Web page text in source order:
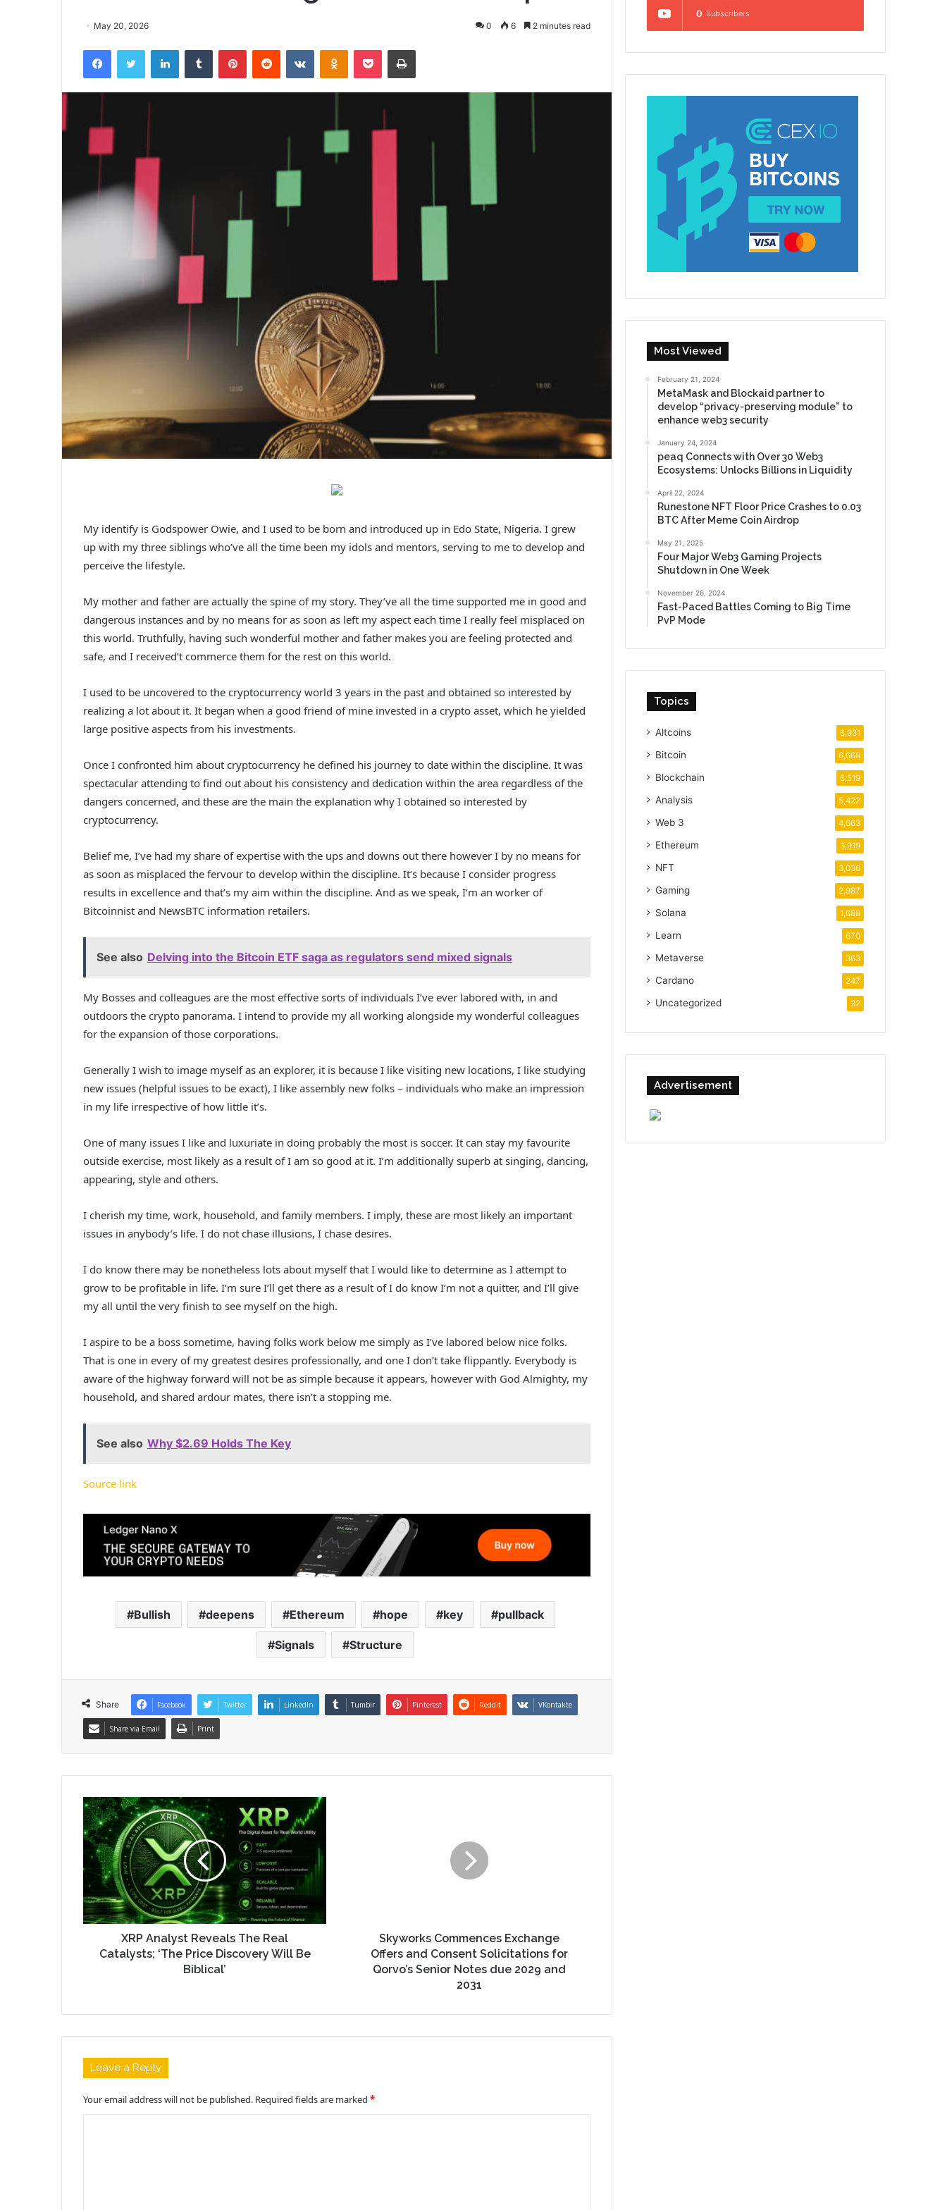
May 20, 2026 0 6 2 minutes read
FacebookTwitter LinkedInTumblr PinterestReddit VKontakteOdnoklassniki
Pocket Print
My identify is Godspower Owie, and I used to be born and introduced up in Edo State, Nigeria. I grew
up with my three siblings who’ve all the time been my idols and mentors, serving to me to develop and
perceive the lifestyle.
My mother and father are actually the spine of my story. They’ve all the time supported me in good and
dangerous instances and by no means for as soon as left my aspect each time I really feel misplaced on
this world. Truthfully, having such wonderful mother and father makes you are feeling protected and
safe, and I received’t commerce them for the rest on this world.
I used to be uncovered to the cryptocurrency world 3 years in the past and obtained so interested by
realizing a lot about it. It began when a good friend of mine invested in a crypto asset, which he yielded
large positive aspects from his investments.
Once I confronted him about cryptocurrency he defined his journey to date within the discipline. It was
spectacular attending to find out about his consistency and dedication within the area regardless of the
dangers concerned, and these are the main the explanation why I obtained so interested by
cryptocurrency.
Belief me, I’ve had my share of expertise with the ups and downs out there however I by no means for
as soon as misplaced the fervour to develop within the discipline. It’s because I consider progress
results in excellence and that’s my aim within the discipline. And as we speak, I’m an worker of
Bitcoinnist and NewsBTC information retailers.
See also Delving into the Bitcoin ETF saga as regulators send mixed signals
My Bosses and colleagues are the most effective sorts of individuals I’ve ever labored with, in and
outdoors the crypto panorama. I intend to provide my all working alongside my wonderful colleagues
for the expansion of those corporations.
Generally I wish to image myself as an explorer, it is because I like visiting new locations, I like studying
new issues (helpful issues to be exact), I like assembly new folks – individuals who make an impression
in my life irrespective of how little it’s.
One of many issues I like and luxuriate in doing probably the most is soccer. It can stay my favourite
outside exercise, most likely as a result of I am so good at it. I’m additionally superb at singing, dancing,
appearing, style and others.
I cherish my time, work, household, and family members. I imply, these are most likely an important
issues in anybody’s life. I do not chase illusions, I chase desires.
I do know there may be nonetheless lots about myself that I would like to determine as I attempt to
grow to be profitable in life. I’m sure I’ll get there as a result of I do know I’m not a quitter, and I’ll give
my all until the very finish to see myself on the high.
I aspire to be a boss sometime, having folks work below me simply as I’ve labored below nice folks.
That is one in every of my greatest desires professionally, and one I don’t take flippantly. Everybody is
aware of the highway forward will not be as simple because it appears, however with God Almighty, my
household, and shared ardour mates, there isn’t a stopping me.
See also Why $2.69 Holds The Key
Source link
Bullish deepens Ethereum hope key pullback
Signals Structure
Share Facebook Twitter LinkedIn Tumblr Pinterest Reddit VKontakte
Share via Email Print
XRP Analyst Reveals The Real
Catalysts; ‘The Price Discovery Will Be
Biblical’
Skyworks Commences Exchange
Offers and Consent Solicitations for
Qorvo’s Senior Notes due 2029 and
2031
Leave a Reply
Your email address will not be published. Required fields are marked *
0 Subscribers
Most Viewed
February 21, 2024
MetaMask and Blockaid partner to
develop “privacy-preserving module” to
enhance web3 security
January 24, 2024
peaq Connects with Over 30 Web3
Ecosystems: Unlocks Billions in Liquidity
April 22, 2024
Runestone NFT Floor Price Crashes to 0.03
BTC After Meme Coin Airdrop
May 21, 2025
Four Major Web3 Gaming Projects
Shutdown in One Week
November 26, 2024
Fast-Paced Battles Coming to Big Time
PvP Mode
Topics
Altcoins 6,931
Bitcoin 6,668
Blockchain 6,519
Analysis 5,422
Web 3 4,663
Ethereum 3,919
NFT 3,036
Gaming 2,987
Solana 1,688
Learn 670
Metaverse 363
Cardano 247
Uncategorized 32
Advertisement